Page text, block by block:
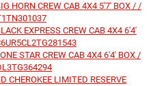
HORN CREW CAB 4X4 5'7' BOX / /
EXPRESS CREW CAB 4X4 6'4'
STAR CREW CAB 4X4 6'4' BOX /
CHEROKEE LIMITED RESERVE